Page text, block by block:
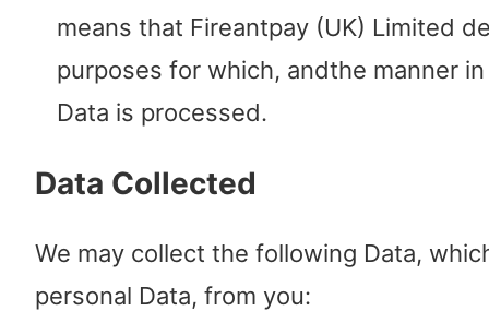
means that Fireantpay (UK) Limited
purposes for which, andthe manner
Data is processed.
Data Collected
We may collect the following Data,
personal Data, from you: